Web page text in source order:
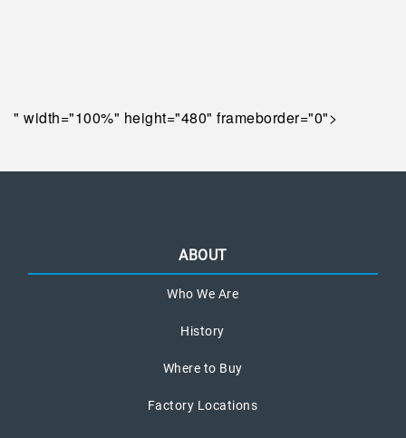
" width="100%" height="480" frameborder="0">
ABOUT
Who We Are
History
Where to Buy
Factory Locations